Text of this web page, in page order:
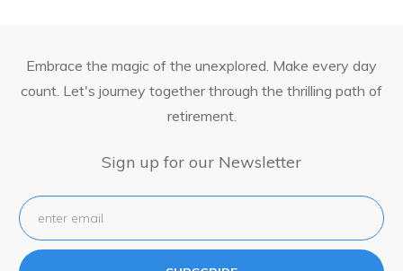
Embrace the magic of the unexplored. Make every day
count. Let's journey together through the thrilling path of
retirement.
Sign up for our Newsletter